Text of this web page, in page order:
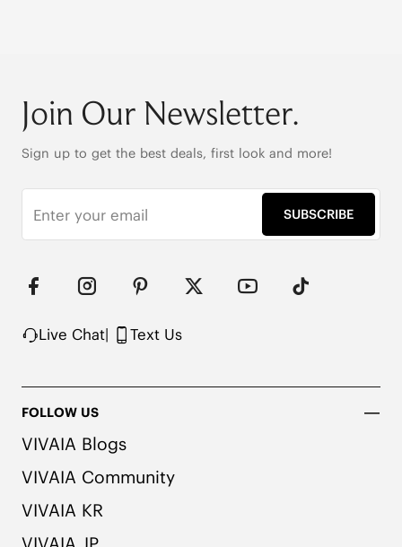
Join Our Newsletter.
Sign up to get the best deals, first look and more!
SUBSCRIBE
Live Chat| Text Us
FOLLOW US
VIVAIA Blogs
VIVAIA Community
VIVAIA KR